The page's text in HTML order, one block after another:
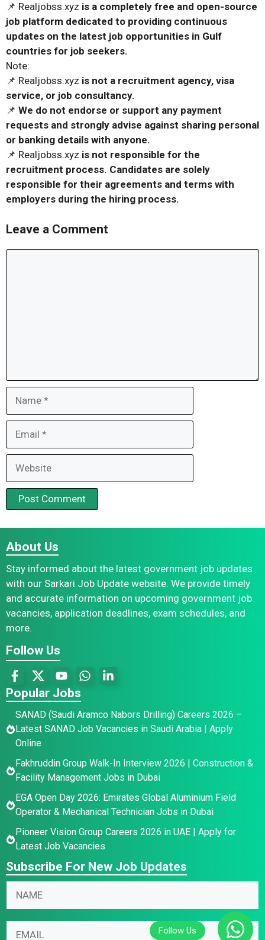
📌 Realjobss.xyz is a completely free and open-source
job platform dedicated to providing continuous
updates on the latest job opportunities in Gulf
countries for job seekers.
Note:
📌 Realjobss.xyz is not a recruitment agency, visa
service, or job consultancy.
📌 We do not endorse or support any payment
requests and strongly advise against sharing personal
or banking details with anyone.
📌 Realjobss.xyz is not responsible for the
recruitment process. Candidates are solely
responsible for their agreements and terms with
employers during the hiring process.
Leave a Comment
About Us
Stay informed about the latest government job updates
with our Sarkari Job Update website. We provide timely
and accurate information on upcoming government job
vacancies, application deadlines, exam schedules, and
more.
Follow Us
Popular Jobs
SANAD (Saudi Aramco Nabors Drilling) Careers 2026 –
Latest SANAD Job Vacancies in Saudi Arabia | Apply
Online
Fakhruddin Group Walk-In Interview 2026 | Construction &
Facility Management Jobs in Dubai
EGA Open Day 2026: Emirates Global Aluminium Field
Operator & Mechanical Technician Jobs in Dubai
Pioneer Vision Group Careers 2026 in UAE | Apply for
Latest Job Vacancies
Subscribe For New Job Updates
N
m
*
E